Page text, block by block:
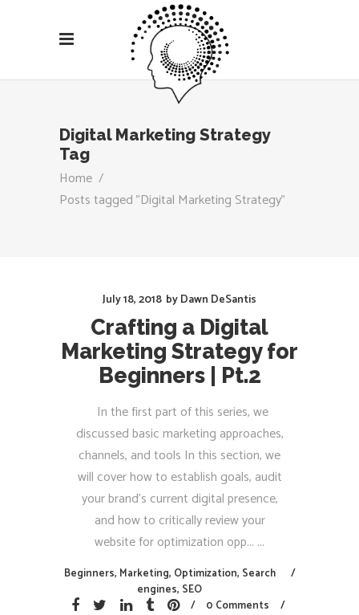
Digital Marketing Strategy
Tag
Home /
Posts tagged "Digital Marketing Strategy"
July 18, 2018 byDawn DeSantis
Crafting a Digital
Marketing Strategy for
Beginners | Pt.2
In the first part of this series, we
discussed basic marketing approaches,
channels, and tools In this section, we
will cover how to establish goals, audit
your brand's current digital presence,
and how to critically review your
website for optimization opp...
Beginners, Marketing, Optimization, Search
engines, SEO
0 Comments